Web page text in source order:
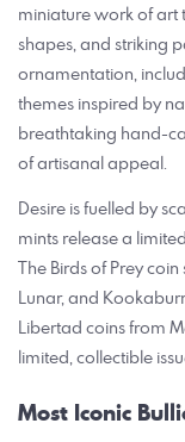
miniature work of art
shapes, and striking
ornamentation,
themes inspired by
breathtaking hand-
of artisanal appeal.
Desire is fuelled by
mints release a
The Birds of Prey
Lunar, and
Libertad coins from
limited, collectible
Most Iconic